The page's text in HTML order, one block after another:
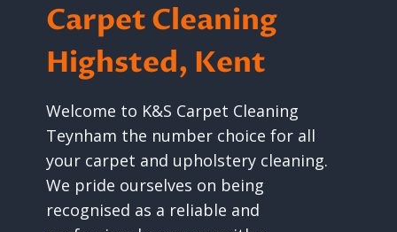
Carpet Cleaning
Highsted, Kent
Welcome to K&S Carpet Cleaning
Teynham the number choice for all
your carpet and upholstery cleaning.
We pride ourselves on being
recognised as a reliable and